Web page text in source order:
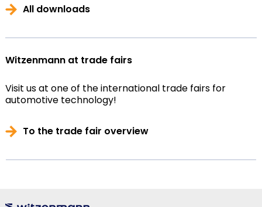
All downloads
Witzenmann at trade fairs
Visit us at one of the international trade fairs for
automotive technology!
To the trade fair overview